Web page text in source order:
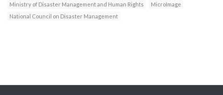
Ministry of Disaster Management and Human Rights
MicroImage
National Council on Disaster Management